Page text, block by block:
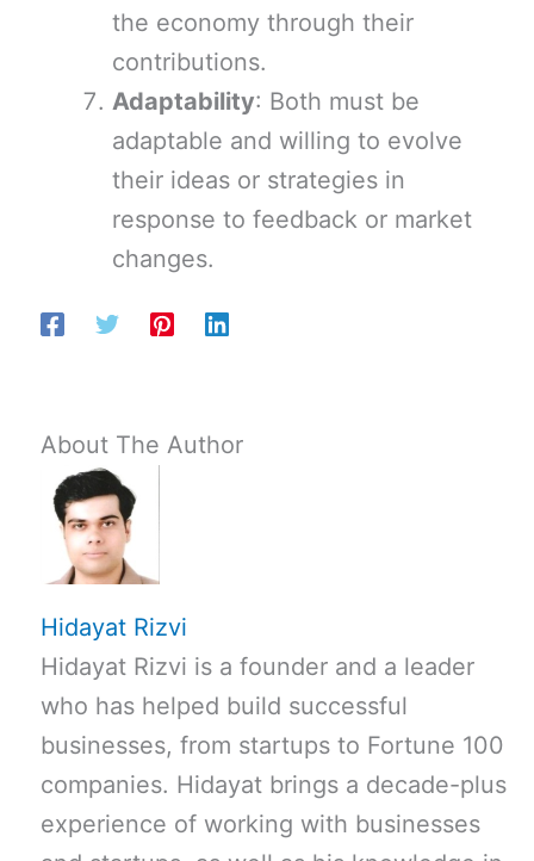
the economy through their
contributions.
Adaptability: Both must be
adaptable and willing to evolve
their ideas or strategies in
response to feedback or market
changes.
About The Author
Hidayat Rizvi
Hidayat Rizvi is a founder and a leader
who has helped build successful
businesses, from startups to Fortune 100
companies. Hidayat brings a decade-plus
experience of working with businesses